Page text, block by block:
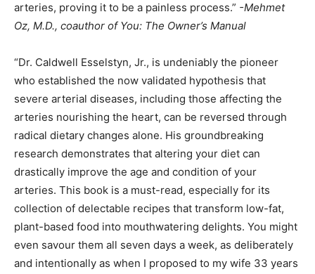
arteries, proving it to be a painless process.” -Mehmet
Oz, M.D., coauthor of You: The Owner’s Manual
“Dr. Caldwell Esselstyn, Jr., is undeniably the pioneer
who established the now validated hypothesis that
severe arterial diseases, including those affecting the
arteries nourishing the heart, can be reversed through
radical dietary changes alone. His groundbreaking
research demonstrates that altering your diet can
drastically improve the age and condition of your
arteries. This book is a must-read, especially for its
collection of delectable recipes that transform low-fat,
plant-based food into mouthwatering delights. You might
even savour them all seven days a week, as deliberately
and intentionally as when I proposed to my wife 33 years